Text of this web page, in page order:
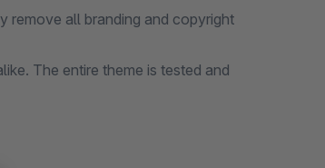
remove all branding and copyright
The entire theme is tested and